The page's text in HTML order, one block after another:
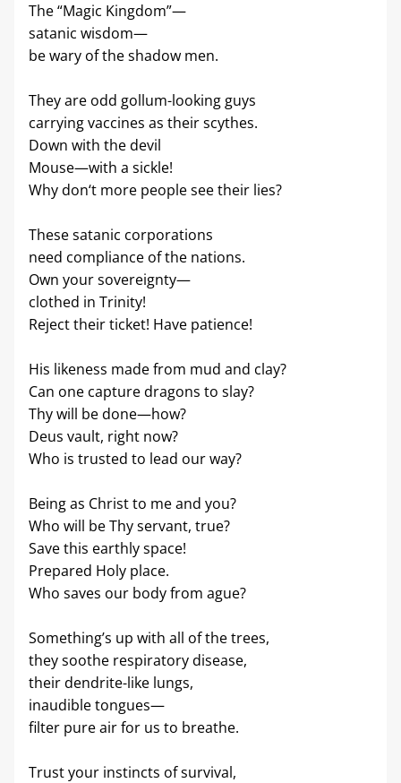
The “Magic Kingdom”—
satanic wisdom—
be wary of the shadow men.
They are odd gollum-looking guys
carrying vaccines as their scythes.
Down with the devil
Mouse—with a sickle!
Why don‘t more people see their lies?
These satanic corporations
need compliance of the nations.
Own your sovereignty—
clothed in Trinity!
Reject their ticket! Have patience!
His likeness made from mud and clay?
Can one capture dragons to slay?
Thy will be done—how?
Deus vault, right now?
Who is trusted to lead our way?
Being as Christ to me and you?
Who will be Thy servant, true?
Save this earthly space!
Prepared Holy place.
Who saves our body from ague?
Something’s up with all of the trees,
they soothe respiratory disease,
their dendrite-like lungs,
inaudible tongues—
filter pure air for us to breathe.
Trust your instincts of survival,